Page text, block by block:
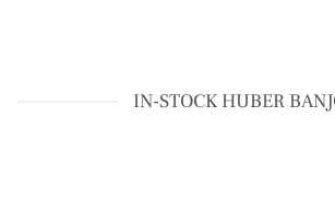
IN-STOCK HUBER